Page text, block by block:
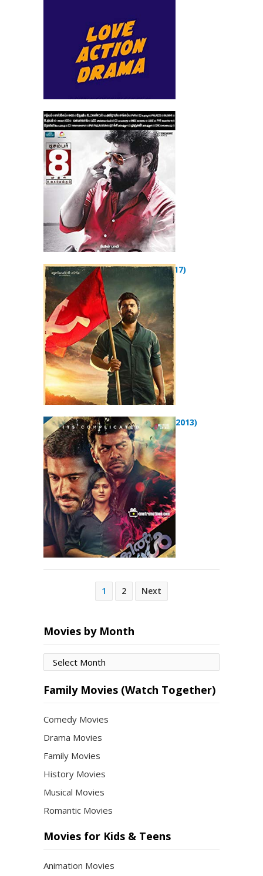
Richie (2017)
Sakhavu (2017)
Arikil Oraal (2013)
1 2 Next
Movies by Month
Movies
by
Month
Family Movies (Watch Together)
Comedy Movies
Drama Movies
Family Movies
History Movies
Musical Movies
Romantic Movies
Movies for Kids & Teens
Animation Movies